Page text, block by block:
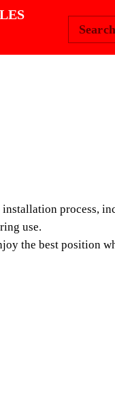
cups, during the
process,
use.
the best position